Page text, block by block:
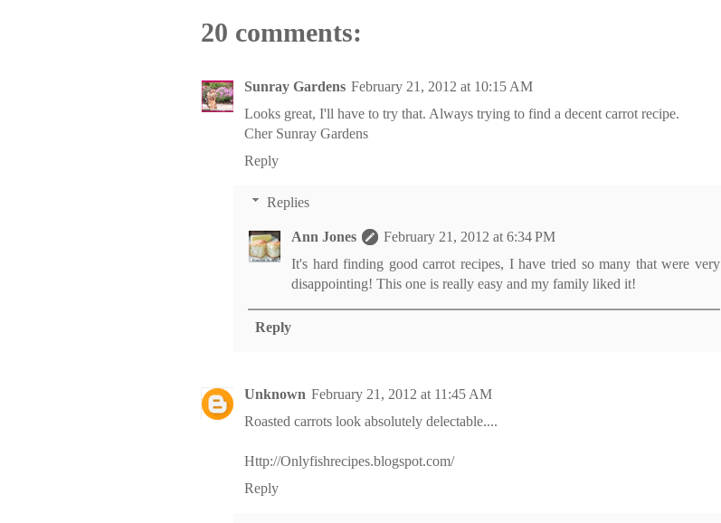
20 comments:
Sunray Gardens February 21, 2012 at 10:15 AM
Looks great, I'll have to try that. Always trying to find a decent carrot recipe.
Cher Sunray Gardens
Reply
Replies
Ann Jones
February 21, 2012 at 6:34 PM
It's hard finding good carrot recipes, I have tried so many that were very
disappointing! This one is really easy and my family liked it!
Reply
Unknown February 21, 2012 at 11:45 AM
Roasted carrots look absolutely delectable....
Http://Onlyfishrecipes.blogspot.com/
Reply